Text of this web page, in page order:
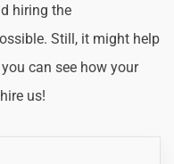
hiring the
Still, it might help
can see how your
us!